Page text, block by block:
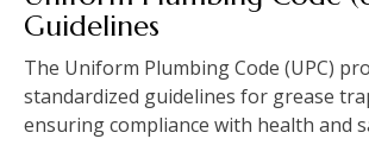
Guidelines
The Uniform Plumbing Code (UPC)
standardized guidelines for grease
ensuring compliance with health and